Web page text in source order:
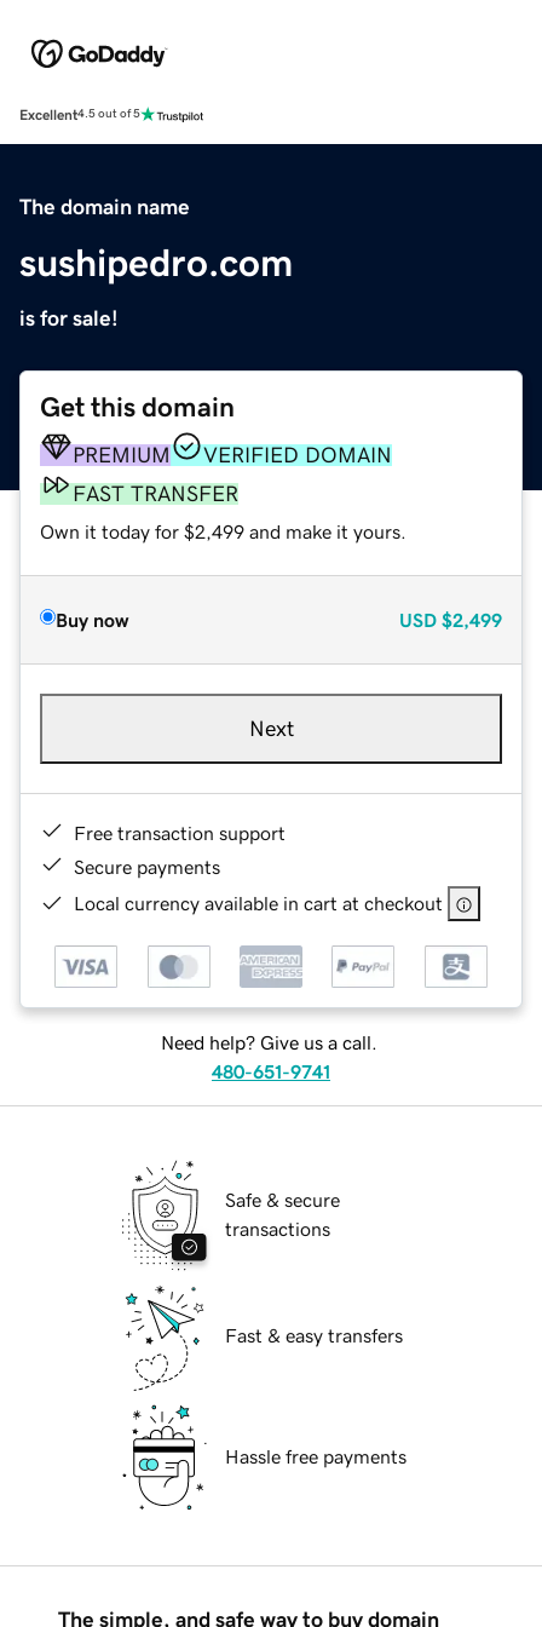
Excellent4.5 out of 5
The domain name
sushipedro.com
is for sale!
Get this domain
PREMIUM
VERIFIED DOMAIN
FAST TRANSFER
Own it today for $2,499 and make it yours.
Buy now USD $2,499
Next
Free transaction support
Secure payments
Local currency available in cart at checkout
Need help? Give us a call.
480-651-9741
Safe & secure
transactions
Fast & easy transfers
Hassle free payments
The simple, and safe way to buy domain